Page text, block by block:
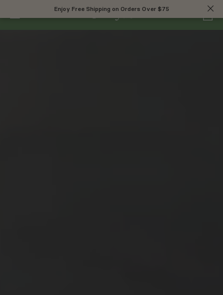
0
Enjoy Free Shipping on Orders Over $75
Enjoy Free Shipping on Orders Over $75